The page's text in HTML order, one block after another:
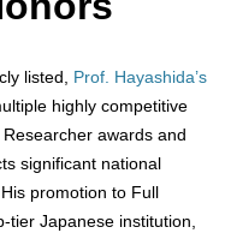
listed, Prof. Hayashida’s
highly competitive
awards and
significant national
promotion to Full
tier Japanese institution,